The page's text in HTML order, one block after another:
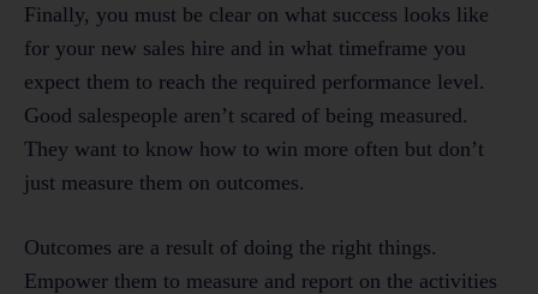
Finally, you must be clear on what success looks like
for your new sales hire and in what timeframe you
expect them to reach the required performance level.
Good salespeople aren’t scared of being measured.
They want to know how to win more often but don’t
just measure them on outcomes.
Outcomes are a result of doing the right things.
Empower them to measure and report on the activities